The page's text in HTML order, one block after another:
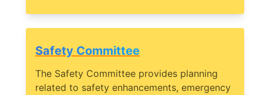
Safety Committee
The Safety Committee provides planning
related to safety enhancements, emergency